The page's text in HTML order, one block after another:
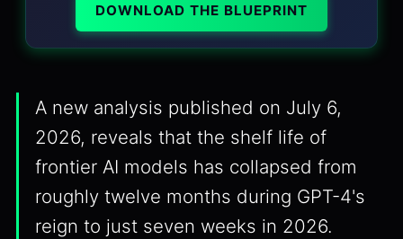
DOWNLOAD THE BLUEPRINT
A new analysis published on July 6,
2026, reveals that the shelf life of
frontier AI models has collapsed from
roughly twelve months during GPT-4's
reign to just seven weeks in 2026.